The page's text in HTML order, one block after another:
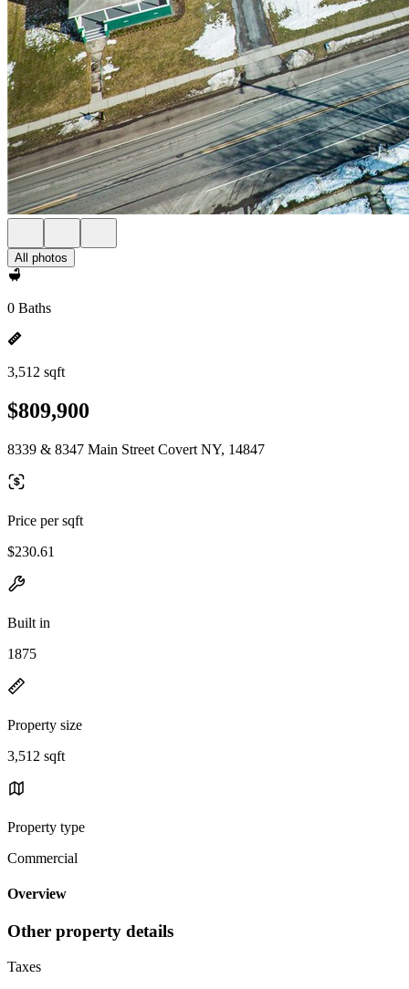
All photos
0 Baths
3,512 sqft
$809,900
8339 & 8347 Main Street Covert NY, 14847
Price per sqft
$230.61
Built in
1875
Property size
3,512 sqft
Property type
Commercial
Overview
Other property details
Taxes